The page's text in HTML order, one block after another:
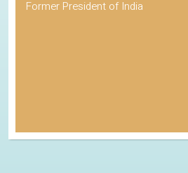
Former President of India